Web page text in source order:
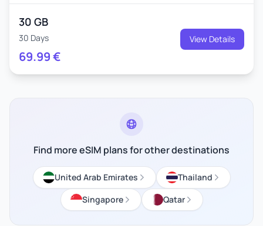
30 GB
30 Days
69.99€
View Details
Find more eSIM plans for other destinations
United Arab Emirates
Thailand
Singapore
Qatar